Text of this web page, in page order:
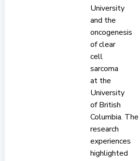
University
and the
oncogenesis
of clear
cell
sarcoma
at the
University
of British
Columbia. The
research
experiences
highlighted